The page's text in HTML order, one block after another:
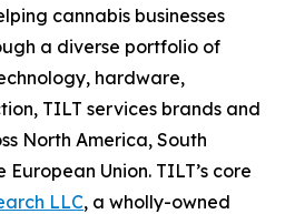
cannabis businesses
a diverse portfolio of
hardware,
TILT services brands and
North America, South
Union. TILT’s core
LLC, a wholly-owned